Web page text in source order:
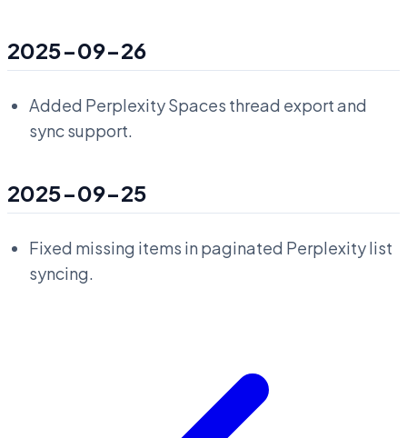
2025-09-26
Added Perplexity Spaces thread export and
sync support.
2025-09-25
Fixed missing items in paginated Perplexity list
syncing.